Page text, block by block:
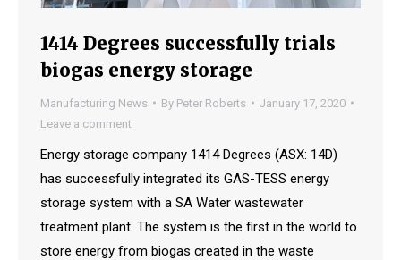
1414 Degrees successfully trials
biogas energy storage
Manufacturing News By Peter Roberts
January 17, 2020
Leave a comment
Energy storage company 1414 Degrees (ASX: 14D)
has successfully integrated its GAS-TESS energy
storage system with a SA Water wastewater
treatment plant. The system is the first in the world to
store energy from biogas created in the waste